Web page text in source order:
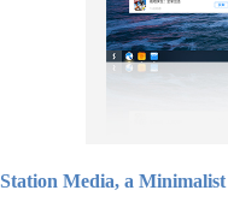
Station Media, a